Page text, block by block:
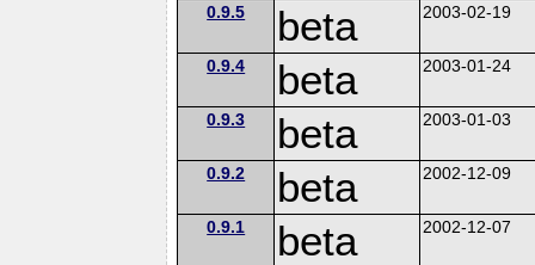
0.9.5 beta 2003-02-19
0.9.4 beta 2003-01-24
0.9.3 beta 2003-01-03
0.9.2 beta 2002-12-09
0.9.1 beta 2002-12-07